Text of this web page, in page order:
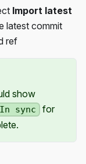
Import latest
latest commit
ref
show
In sync for